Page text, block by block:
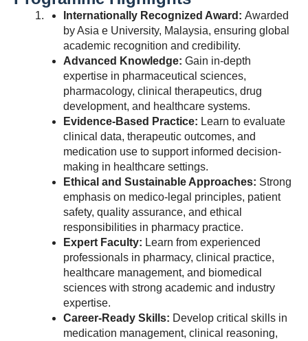
Internationally Recognized Award: Awarded
by Asia e University, Malaysia, ensuring global
academic recognition and credibility.
Advanced Knowledge: Gain in-depth
expertise in pharmaceutical sciences,
pharmacology, clinical therapeutics, drug
development, and healthcare systems.
Evidence-Based Practice: Learn to evaluate
clinical data, therapeutic outcomes, and
medication use to support informed decision-
making in healthcare settings.
Ethical and Sustainable Approaches: Strong
emphasis on medico-legal principles, patient
safety, quality assurance, and ethical
responsibilities in pharmacy practice.
Expert Faculty: Learn from experienced
professionals in pharmacy, clinical practice,
healthcare management, and biomedical
sciences with strong academic and industry
expertise.
Career-Ready Skills: Develop critical skills in
medication management, clinical reasoning,